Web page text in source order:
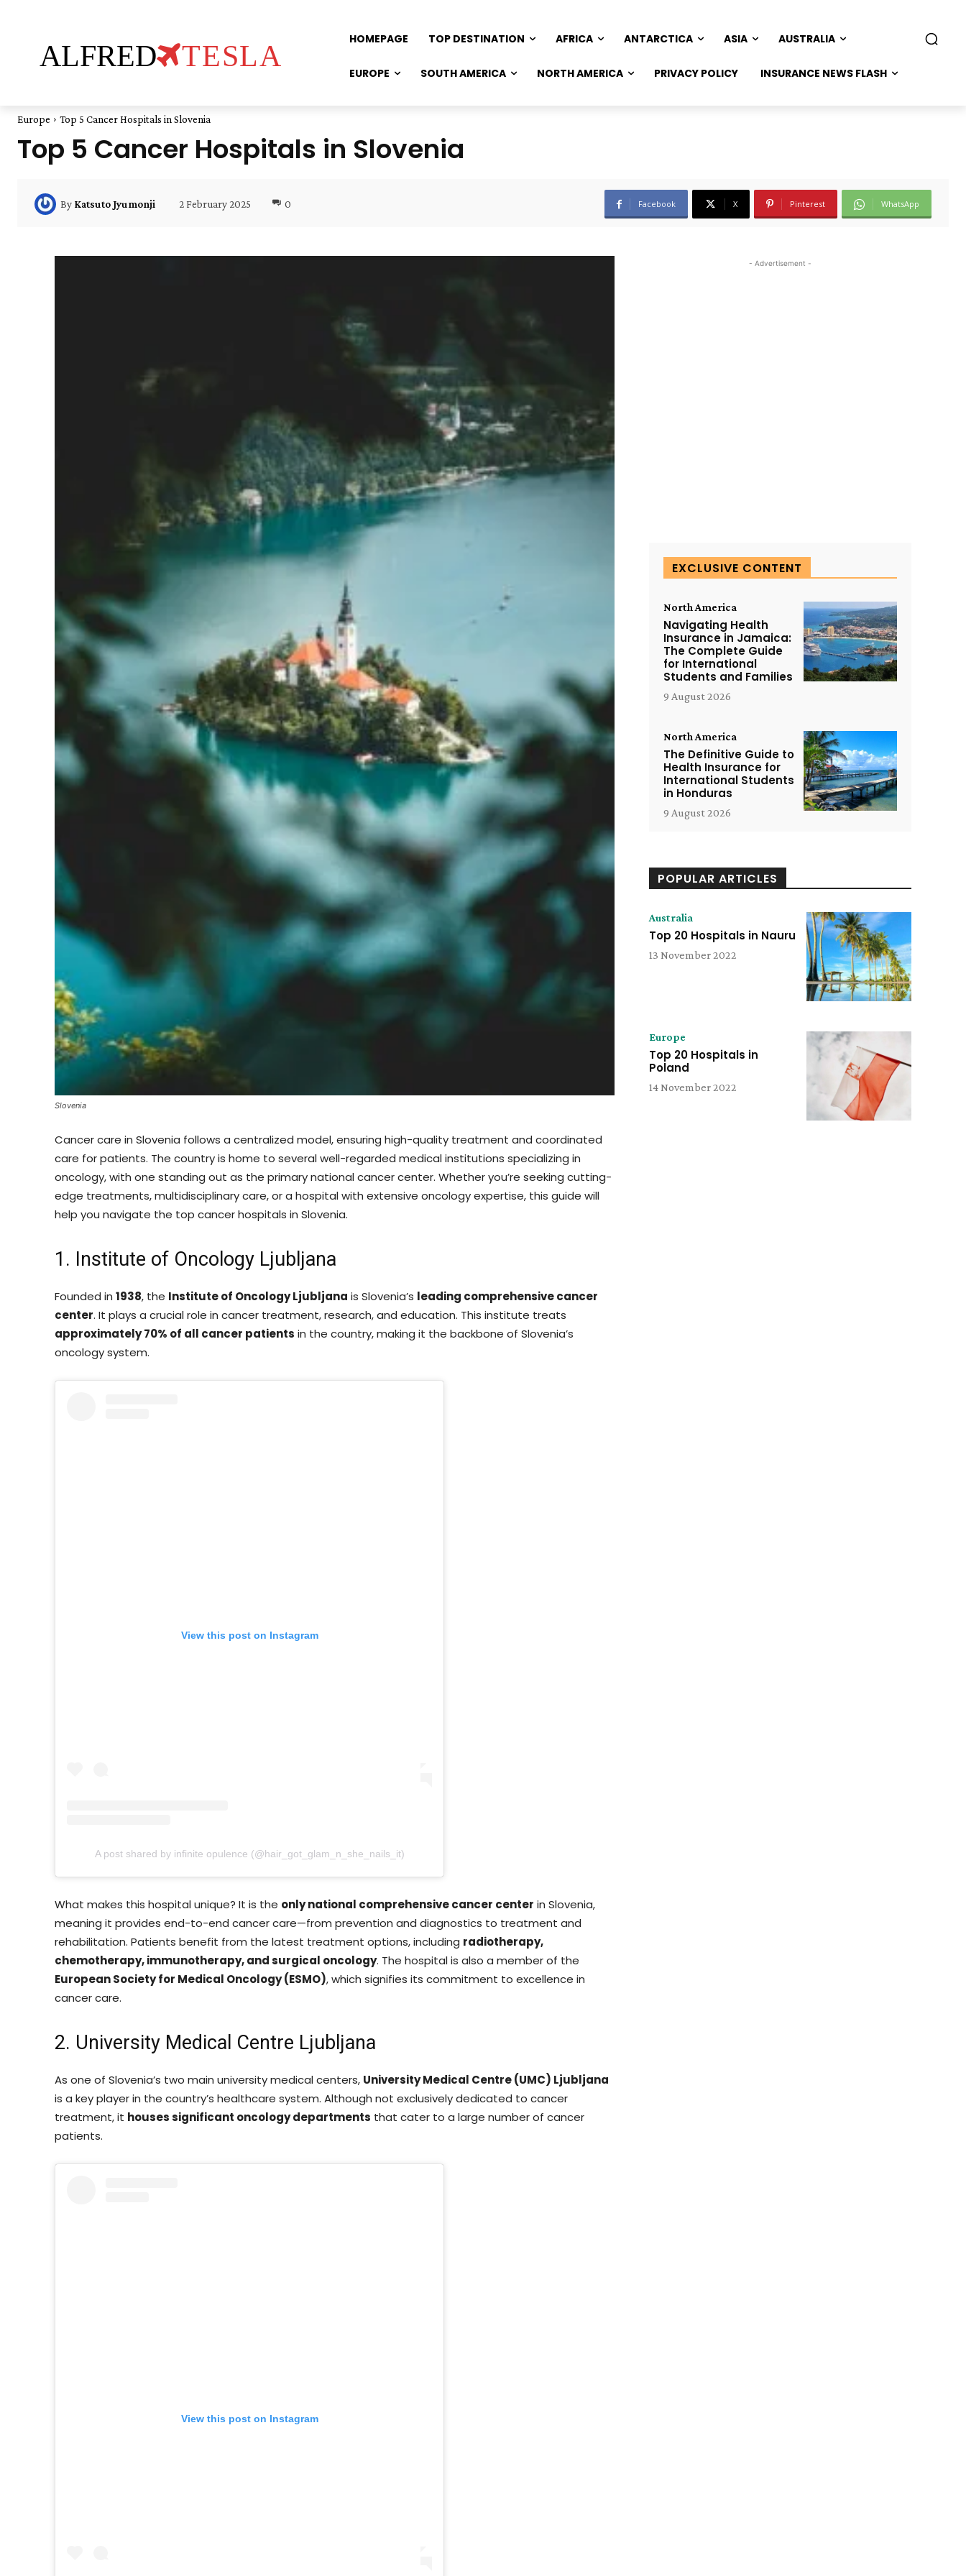
ALFRED TESLA
HOMEPAGE TOP DESTINATION AFRICA ANTARCTICA ASIA AUSTRALIA
EUROPE SOUTH AMERICA NORTH AMERICA PRIVACY POLICY INSURANCE NEWS FLASH
Europe Top 5 Cancer Hospitals in Slovenia
Top 5 Cancer Hospitals in Slovenia
By Katsuto Jyumonji 2 February 2025 0 Facebook X Pinterest WhatsApp
Slovenia
Cancer care in Slovenia follows a centralized model, ensuring high-quality treatment and coordinated
care for patients. The country is home to several well-regarded medical institutions specializing in
oncology, with one standing out as the primary national cancer center. Whether you’re seeking cutting-
edge treatments, multidisciplinary care, or a hospital with extensive oncology expertise, this guide will
help you navigate the top cancer hospitals in Slovenia.
1. Institute of Oncology Ljubljana
Founded in 1938, the Institute of Oncology Ljubljana is Slovenia’s leading comprehensive cancer
center. It plays a crucial role in cancer treatment, research, and education. This institute treats
approximately 70% of all cancer patients in the country, making it the backbone of Slovenia’s
oncology system.
View this post on Instagram
A post shared by infinite opulence (@hair_got_glam_n_she_nails_it)
What makes this hospital unique? It is the only national comprehensive cancer center in Slovenia,
meaning it provides end-to-end cancer care—from prevention and diagnostics to treatment and
rehabilitation. Patients benefit from the latest treatment options, including radiotherapy,
chemotherapy, immunotherapy, and surgical oncology. The hospital is also a member of the
European Society for Medical Oncology (ESMO), which signifies its commitment to excellence in
cancer care.
2. University Medical Centre Ljubljana
As one of Slovenia’s two main university medical centers, University Medical Centre (UMC) Ljubljana
is a key player in the country’s healthcare system. Although not exclusively dedicated to cancer
treatment, it houses significant oncology departments that cater to a large number of cancer
patients.
View this post on Instagram
- Advertisement -
EXCLUSIVE CONTENT
North America
Navigating Health
Insurance in Jamaica:
The Complete Guide
for International
Students and Families
9 August 2026
North America
The Definitive Guide to
Health Insurance for
International Students
in Honduras
9 August 2026
POPULAR ARTICLES
Australia
Top 20 Hospitals in Nauru
13 November 2022
Europe
Top 20 Hospitals in
Poland
14 November 2022